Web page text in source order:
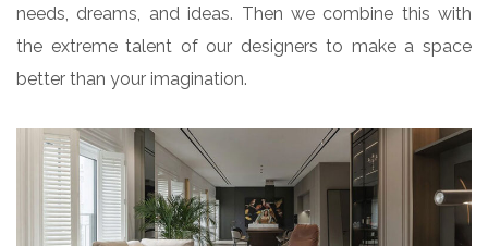
needs, dreams, and ideas. Then we combine this with
the extreme talent of our designers to make a space
better than your imagination.